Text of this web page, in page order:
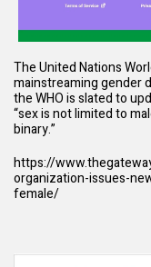
The United Nations
mainstreaming gender
the WHO is slated to
“sex is not limited to
binary.”
https://
organization-issues-
female/